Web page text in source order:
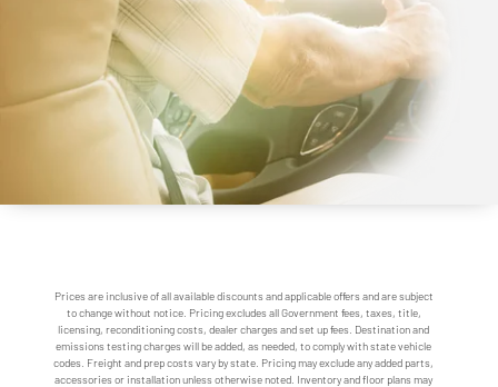
Prices are inclusive of all available discounts and applicable offers and are subject
to change without notice. Pricing excludes all Government fees, taxes, title,
licensing, reconditioning costs, dealer charges and set up fees. Destination and
emissions testing charges will be added, as needed, to comply with state vehicle
codes. Freight and prep costs vary by state. Pricing may exclude any added parts,
accessories or installation unless otherwise noted. Inventory and floor plans may